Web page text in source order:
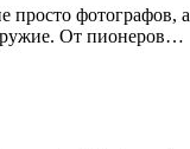
От пионеров…